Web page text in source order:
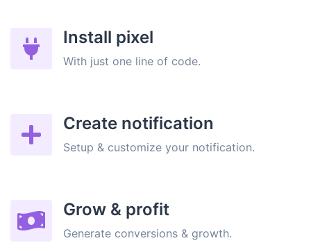
Install pixel
With just one line of code.
Create notification
Setup & customize your notification.
Grow & profit
Generate conversions & growth.